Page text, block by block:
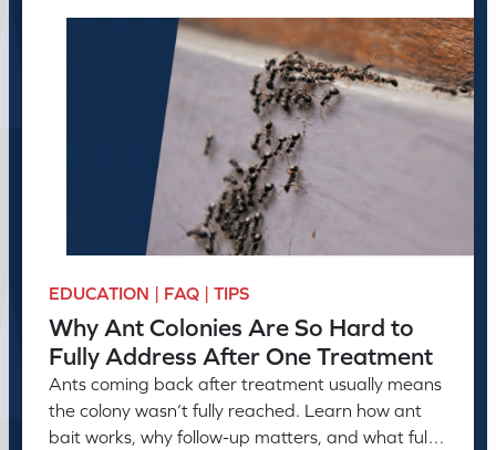
EDUCATION | FAQ | TIPS
Why Ant Colonies Are So Hard to
Fully Address After One Treatment
Ants coming back after treatment usually means
the colony wasn’t fully reached. Learn how ant
bait works, why follow-up matters, and what full